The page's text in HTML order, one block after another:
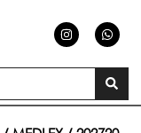
n
s
a
a
h
a
s
a
p
p